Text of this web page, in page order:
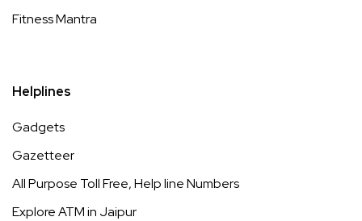
Fitness Mantra
Helplines
Gadgets
Gazetteer
All Purpose Toll Free, Help line Numbers
Explore ATM in Jaipur